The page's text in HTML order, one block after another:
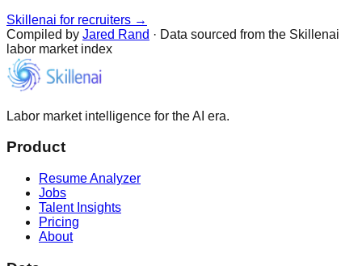
Skillenai for recruiters →
Compiled by Jared Rand · Data sourced from the Skillenai
labor market index
Labor market intelligence for the AI era.
Product
Resume Analyzer
Jobs
Talent Insights
Pricing
About